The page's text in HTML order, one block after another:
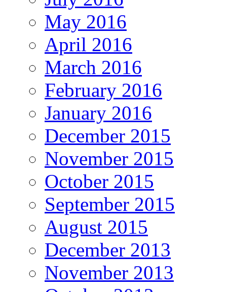
May 2016
April 2016
March 2016
February 2016
January 2016
December 2015
November 2015
October 2015
September 2015
August 2015
December 2013
November 2013